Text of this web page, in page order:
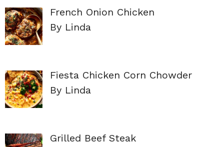
French Onion Chicken
By Linda
Fiesta Chicken Corn Chowder
By Linda
Grilled Beef Steak